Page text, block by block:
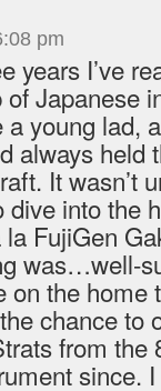
pm
years I’ve
Japanese
a young lad,
always
It wasn’t
dive into the
FujiGen
was…well-
on the home
chance to
from the
since.